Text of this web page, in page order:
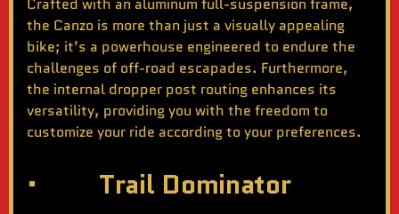
the Canzo is more than just a visually appealing
bike; it’s a powerhouse engineered to endure the
challenges of off-road escapades. Furthermore,
the internal dropper post routing enhances its
versatility, providing you with the freedom to
customize your ride according to your preferences.
· Trail Dominator